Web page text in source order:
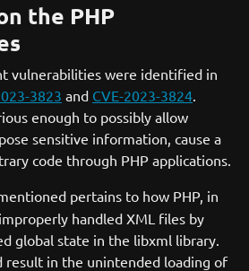
the PHP
vulnerabilities were identified in
3823 and CVE-2023-3824.
enough to possibly allow
sensitive information, cause a
code through PHP applications.
pertains to how PHP, in
handled XML files by
global state in the libxml library.
result in the unintended loading of